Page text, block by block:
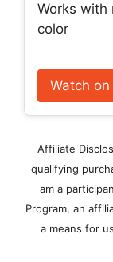
Works with
color
Watch on
Affiliate
qualifying
am a
Program, an
a means for